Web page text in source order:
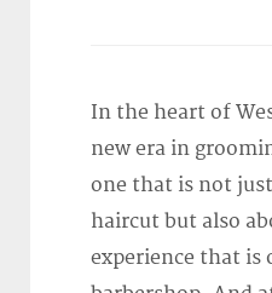
In the heart of
new era in
one that is not
haircut but also
experience that is